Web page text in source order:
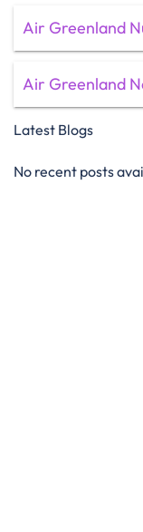
Air Greenland
Air Greenland
Latest Blogs
No recent posts